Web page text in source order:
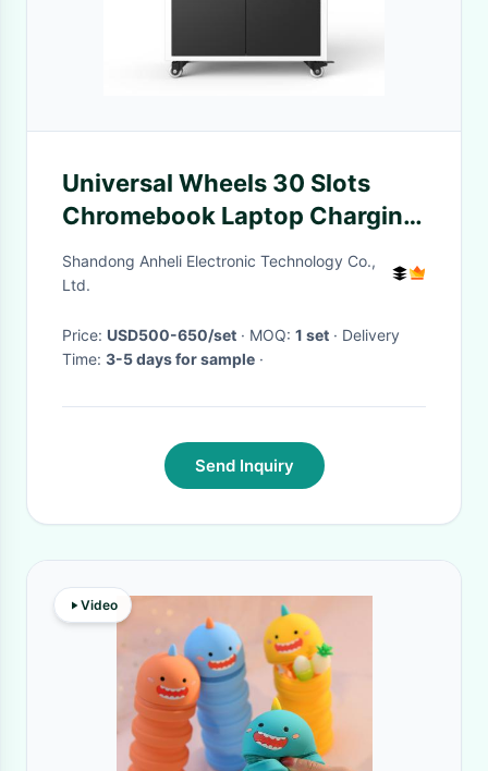
Universal Wheels 30 Slots
Chromebook Laptop Charging
Cart 930mm
Shandong Anheli Electronic Technology Co.,
Ltd.
Price: USD500-650/set · MOQ: 1 set · Delivery
Time: 3-5 days for sample ·
Send Inquiry
Video